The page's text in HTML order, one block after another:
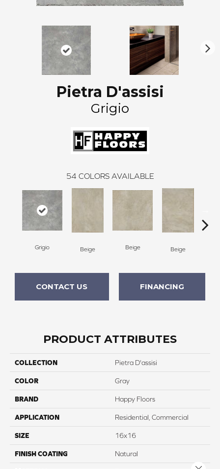
Pietra D'assisi
Grigio
54 COLORS AVAILABLE
Grigio Beige Beige Beige
CONTACT US FINANCING
PRODUCT ATTRIBUTES
COLLECTION Pietra D'assisi
COLOR Gray
BRAND Happy Floors
APPLICATION Residential, Commercial
SIZE 16x16
FINISH COATING Natural
Close